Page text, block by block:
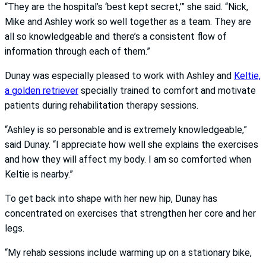
“They are the hospital’s ‘best kept secret,’” she said. “Nick,
Mike and Ashley work so well together as a team. They are
all so knowledgeable and there’s a consistent flow of
information through each of them.”
Dunay was especially pleased to work with Ashley and Keltie,
a golden retriever specially trained to comfort and motivate
patients during rehabilitation therapy sessions.
“Ashley is so personable and is extremely knowledgeable,”
said Dunay. “I appreciate how well she explains the exercises
and how they will affect my body. I am so comforted when
Keltie is nearby.”
To get back into shape with her new hip, Dunay has
concentrated on exercises that strengthen her core and her
legs.
“My rehab sessions include warming up on a stationary bike,